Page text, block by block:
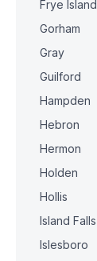
Frye Island
Gorham
Gray
Guilford
Hampden
Hebron
Hermon
Holden
Hollis
Island Falls
Islesboro